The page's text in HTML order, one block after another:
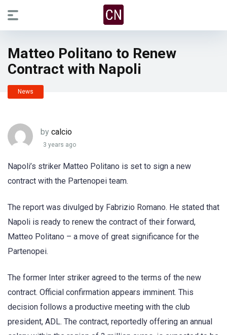
Matteo Politano to Renew
Contract with Napoli
News
by calcio
3 years ago
Napoli’s striker Matteo Politano is set to sign a new
contract with the Partenopei team.
The report was divulged by Fabrizio Romano. He stated that
Napoli is ready to renew the contract of their forward,
Matteo Politano – a move of great significance for the
Partenopei.
The former Inter striker agreed to the terms of the new
contract. Official confirmation appears imminent. This
decision follows a productive meeting with the club
president, ADL. The contract, reportedly offering an annual